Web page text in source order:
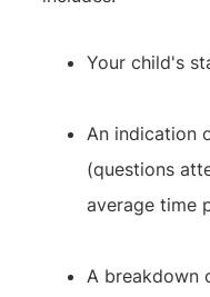
Your child's
An indication
(questions
average time
A breakdown